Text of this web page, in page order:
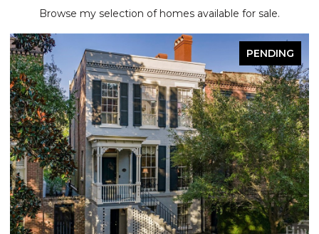
Browse my selection of homes available for sale.
ACTIVE UNDER CONTRACT